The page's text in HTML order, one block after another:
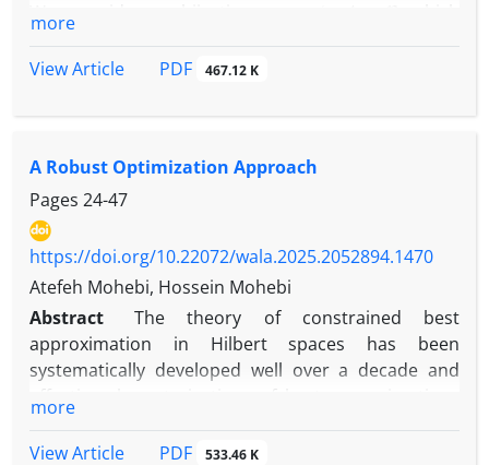
(A.Bo A)=ϕ(A)
product and "∘" is a Jordan product.
more
View Article
PDF 467.12 K
A Robust Optimization Approach
Pages 24-47
https://doi.org/10.22072/wala.2025.2052894.1470
Atefeh Mohebi, Hossein Mohebi
Abstract
The theory of constrained best
approximation in Hilbert spaces has been
systematically developed well over a decade and
constraints. Yet, the existing theory does not
more
View Article
PDF 533.46 K